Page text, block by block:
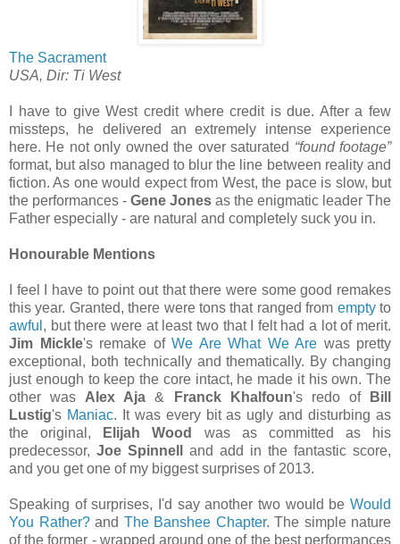
The Sacrament
USA, Dir: Ti West
I have to give West credit where credit is due. After a few
missteps, he delivered an extremely intense experience
here. He not only owned the over saturated “found footage”
format, but also managed to blur the line between reality and
fiction. As one would expect from West, the pace is slow, but
the performances - Gene Jones as the enigmatic leader The
Father especially - are natural and completely suck you in.
Honourable Mentions
I feel I have to point out that there were some good remakes
this year. Granted, there were tons that ranged from emptyto
awful , but there were at least two that I felt had a lot of merit.
Jim Mickle's remake of We Are What We Are was pretty
exceptional, both technically and thematically. By changing
just enough to keep the core intact, he made it his own. The
other was Alex Aja & Franck Khalfoun's redo of
Bill
Lustig's Maniac. It was every bit as ugly and disturbing as
the original,
Elijah Wood
was as committed as his
predecessor, Joe Spinnell
and add in the fantastic score,
and you get one of my biggest surprises of 2013.
Speaking of surprises, I'd say another two would be Would
You Rather?and The Banshee Chapter. The simple nature
of the former - wrapped around one of the best performances